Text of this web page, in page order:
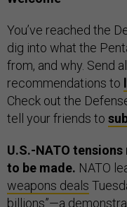
You’ve reached the
dig into what the
from, and why. Send
recommendations to
Check out the
tell your friends to
U.S.-NATO
to be made. NATO
weapons deals
billions”—a